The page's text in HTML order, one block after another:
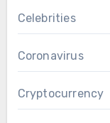
Celebrities
Coronavirus
Cryptocurrency